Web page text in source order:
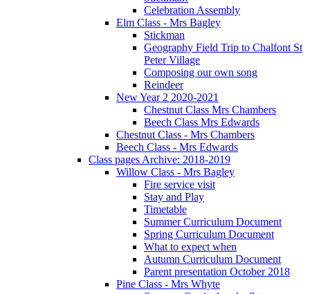
Celebration Assembly
Elm Class - Mrs Bagley
Stickman
Geography Field Trip to Chalfont St
Peter Village
Composing our own song
Reindeer
New Year 2 2020-2021
Chestnut Class Mrs Chambers
Beech Class Mrs Edwards
Chestnut Class - Mrs Chambers
Beech Class - Mrs Edwards
Class pages Archive: 2018-2019
Willow Class - Mrs Bagley
Fire service visit
Stay and Play
Timetable
Summer Curriculum Document
Spring Curriculum Document
What to expect when
Autumn Curriculum Document
Parent presentation October 2018
Pine Class - Mrs Whyte